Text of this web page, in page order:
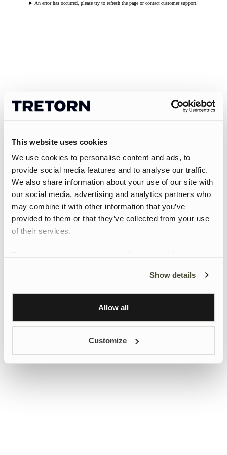
This website uses cookies
We use cookies to personalise content and ads, to
provide social media features and to analyse our traffic.
We also share information about your use of our site with
our social media, advertising and analytics partners who
may combine it with other information that you’ve
provided to them or that they’ve collected from your use
of their services.
Learn more about Google’s Personalisation and
Show details
Allow all
Customize
An error has occurred, please try to refresh the page or contact customer support.